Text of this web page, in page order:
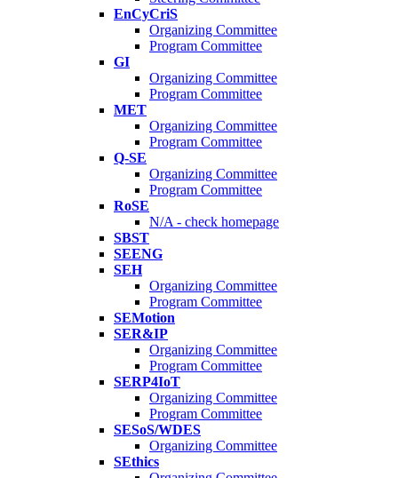
EnCyCriS
Organizing Committee
Program Committee
GI
Organizing Committee
Program Committee
MET
Organizing Committee
Program Committee
Q-SE
Organizing Committee
Program Committee
RoSE
N/A - check homepage
SBST
SEENG
SEH
Organizing Committee
Program Committee
SEMotion
SER&IP
Organizing Committee
Program Committee
SERP4IoT
Organizing Committee
Program Committee
SESoS/WDES
Organizing Committee
SEthics